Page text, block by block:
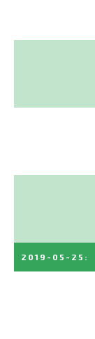
2019-05-25 :